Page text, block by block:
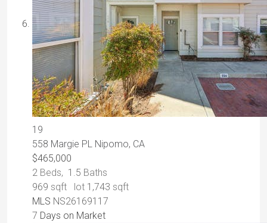
19
558 Margie PL Nipomo, CA
$465,000
2 Beds, 1 .5 Baths
969 sqft lot 1,743 sqft
MLS NS26169117
7 Days on Market